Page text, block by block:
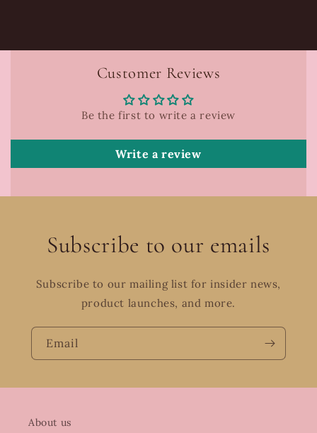
Customer Reviews
Be the first to write a review
Write a review
Subscribe to our emails
Subscribe to our mailing list for insider news,
product launches, and more.
Email
About us